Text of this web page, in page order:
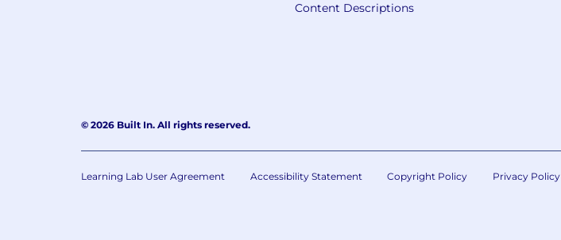
Content Descriptions
© 2026 Built In. All rights reserved.
Learning Lab User Agreement Accessibility Statement Copyright Policy Privacy Policy